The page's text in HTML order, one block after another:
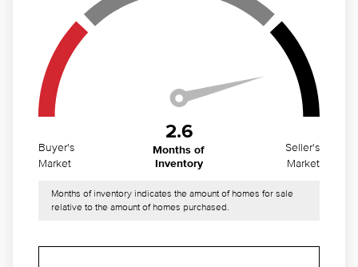
Buyer's
Market
2.6
Months of
Inventory
Seller's
Market
Months of inventory indicates the amount of homes for sale
relative to the amount of homes purchased.